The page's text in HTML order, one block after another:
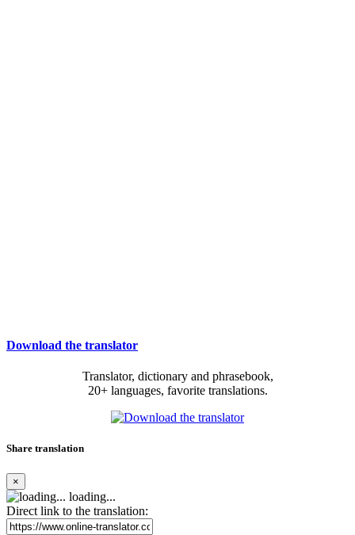
Download the translator
Translator, dictionary and phrasebook,
20+ languages, favorite translations.
Share translation
×
loading...
Direct link to the translation: